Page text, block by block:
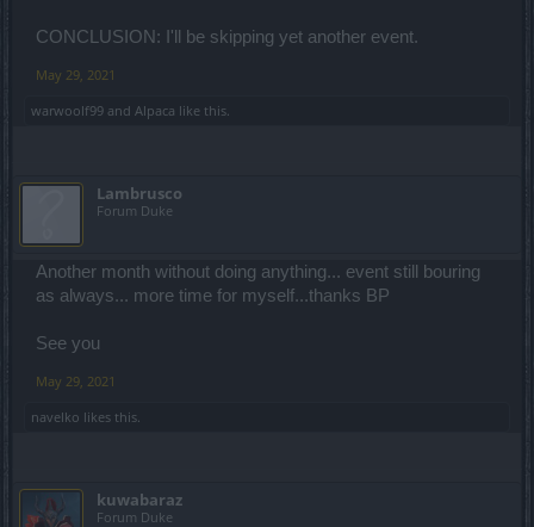
CONCLUSION: I'll be skipping yet another event.
May 29, 2021
warwoolf99 and Alpaca like this.
Lambrusco
Forum Duke
Another month without doing anything... event still bouring
as always... more time for myself...thanks BP
See you
May 29, 2021
navelko likes this.
kuwabaraz
Forum Duke